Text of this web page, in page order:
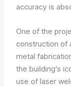
accuracy is
One of the
construction of
metal
the building’s
use of laser